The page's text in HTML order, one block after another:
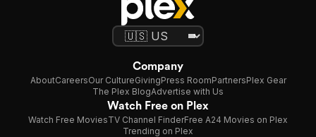
Company
AboutCareersOur CultureGivingPress RoomPartnersPlex Gear
The Plex BlogAdvertise with Us
Watch Free on Plex
Watch Free MoviesTV Channel FinderFree A24 Movies on Plex
Trending on Plex